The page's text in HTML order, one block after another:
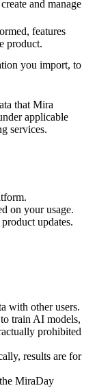
and manage
features
product.
you import, to
that Mira
applicable
services.
on your usage.
updates.
with other users.
train AI models,
prohibited
results are for
MiraDay